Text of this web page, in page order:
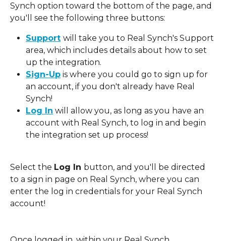
Synch option toward the bottom of the page, and
you'll see the following three buttons:
Support will take you to Real Synch's Support
area, which includes details about how to set
up the integration.
Sign-Up is where you could go to sign up for
an account, if you don't already have Real
Synch!
Log In will allow you, as long as you have an
account with Real Synch, to log in and begin
the integration set up process!
Select the Log In button, and you'll be directed
to a sign in page on Real Synch, where you can
enter the log in credentials for your Real Synch
account!